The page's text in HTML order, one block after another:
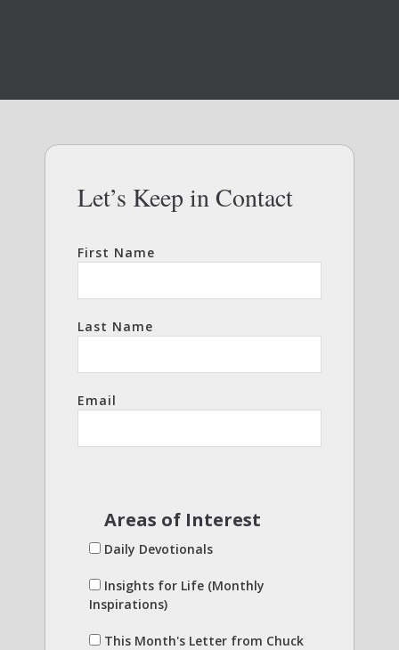
Let’s Keep in Contact
First Name
Last Name
Email
Areas of Interest
Daily Devotionals
Insights for Life (Monthly
Inspirations)
This Month's Letter from Chuck